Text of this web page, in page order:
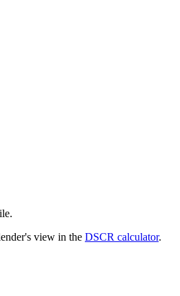
view in the DSCR calculator.